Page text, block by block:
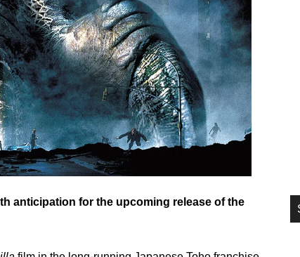
anticipation for the upcoming release of the